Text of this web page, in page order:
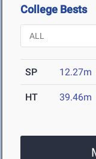
College Bests
SP 12.27m
HT 39.46m